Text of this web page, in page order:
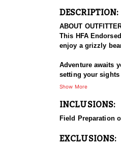
DESCRIPTION:
ABOUT
This HFA
enjoy a grizzly
Adventure awaits
setting your sights
These are true
terrain. With top-
Show More
INCLUSIONS:
Field Preparation
EXCLUSIONS: